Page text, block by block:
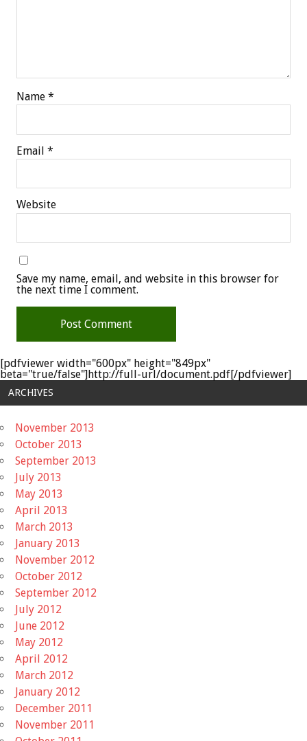
Name *
Email *
Website
Save my name, email, and website in this browser for
the next time I comment.
[pdfviewer width="600px" height="849px"
beta="true/false"]http://full-url/document.pdf[/pdfviewer]
ARCHIVES
November 2013
October 2013
September 2013
July 2013
May 2013
April 2013
March 2013
January 2013
November 2012
October 2012
September 2012
July 2012
June 2012
May 2012
April 2012
March 2012
January 2012
December 2011
November 2011